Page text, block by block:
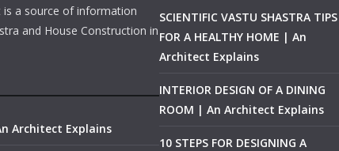
is a source of information
and House Construction in
Architect Explains
SCIENTIFIC VASTU SHASTRA TIPS
FOR A HEALTHY HOME | An
Architect Explains
INTERIOR DESIGN OF A DINING
ROOM | An Architect Explains
10 STEPS FOR DESIGNING A